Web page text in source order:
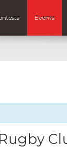
Events